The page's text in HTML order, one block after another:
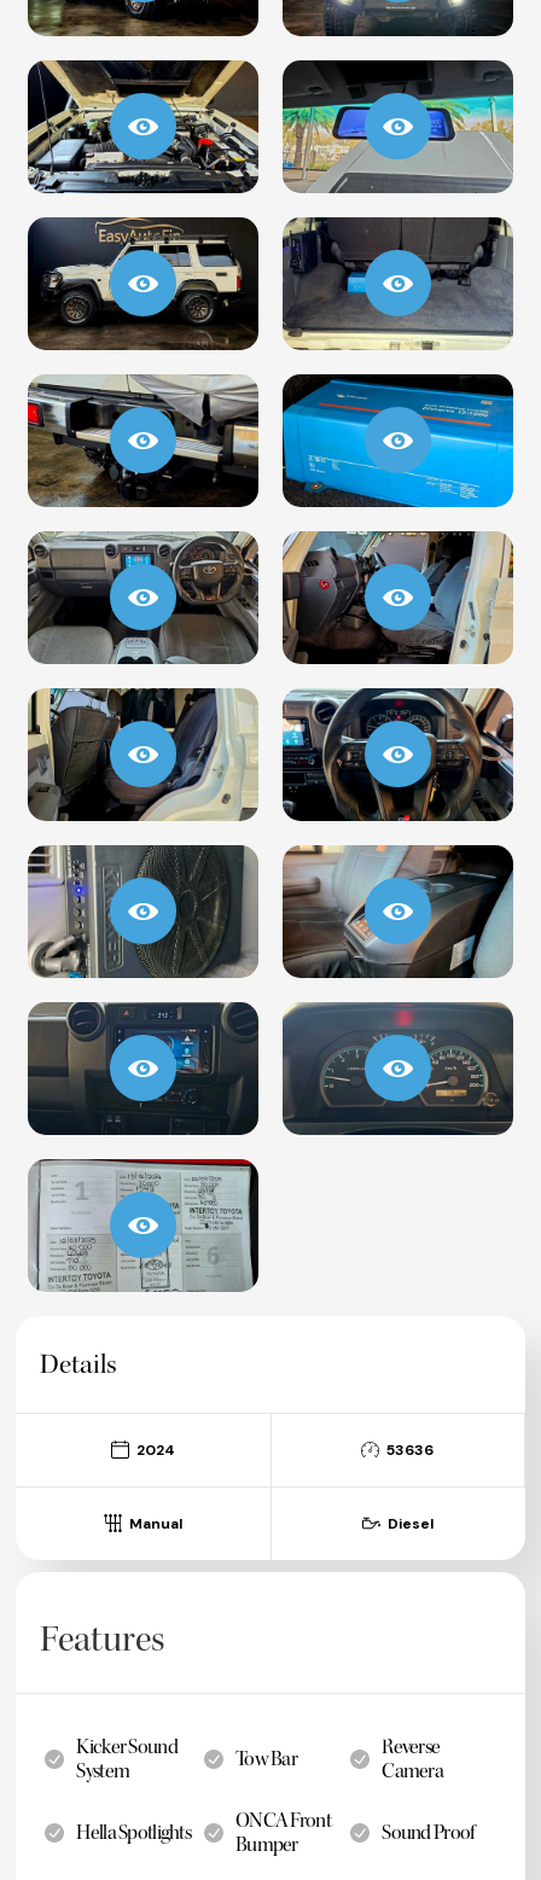
Details
2024 53636
Manual Diesel
Features
Kicker Sound
System
Tow Bar
Reverse
Camera
Hella Spotlights
ONCA Front
Bumper
Sound Proof